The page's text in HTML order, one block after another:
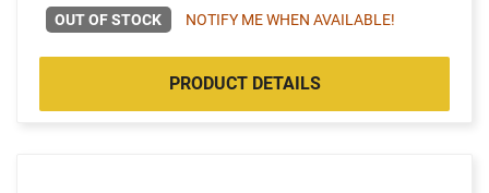
OUT OF STOCK NOTIFY ME WHEN AVAILABLE!
PRODUCT DETAILS